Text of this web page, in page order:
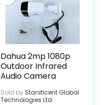
Dahua 2mp 1080p
Outdoor Infrared
Audio Camera
Sold by Stanificent Global
Technologies Ltd